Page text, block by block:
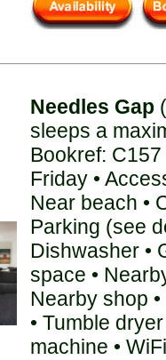
Needles Gap
sleeps a
Bookref:
Friday •
Near beach •
Parking (see
Dishwasher •
space •
Nearby shop
• Tumble
machine • WiFi